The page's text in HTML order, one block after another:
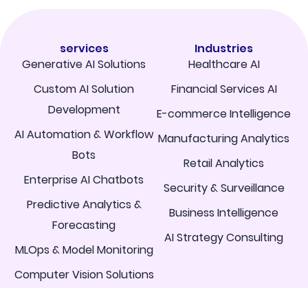
services
Generative AI Solutions
Custom AI Solution
Development
AI Automation & Workflow
Bots
Enterprise AI Chatbots
Predictive Analytics &
Forecasting
MLOps & Model Monitoring
Computer Vision Solutions
Industries
Healthcare AI
Financial Services AI
E-commerce Intelligence
Manufacturing Analytics
Retail Analytics
Security & Surveillance
Business Intelligence
AI Strategy Consulting